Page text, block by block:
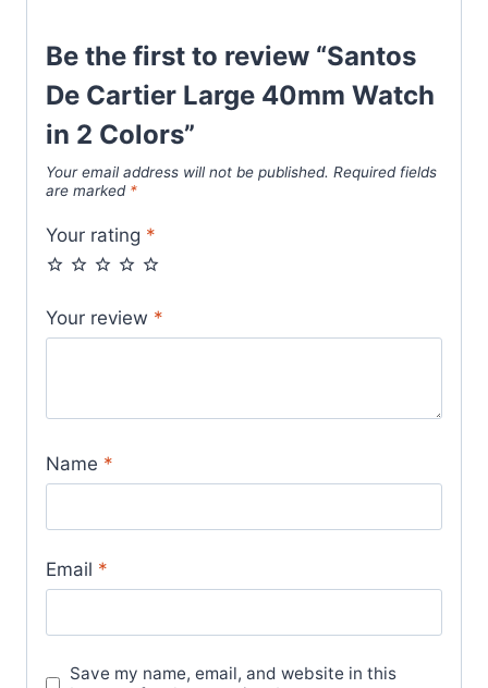
Be the first to review “Santos
De Cartier Large 40mm Watch
in 2 Colors”
Your email address will not be published. Required fields
are marked *
Your rating *
Your review *
Name *
Email *
Save my name, email, and website in this